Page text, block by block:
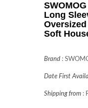
Long
Soft
Brand :
Date First
Shipping from :